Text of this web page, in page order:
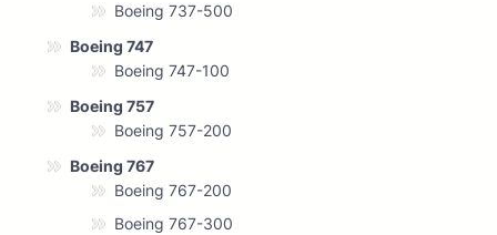
Boeing 737-500
Boeing 747
Boeing 747-100
Boeing 757
Boeing 757-200
Boeing 767
Boeing 767-200
Boeing 767-300